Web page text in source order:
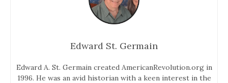
Edward St. Germain
Edward A. St. Germain created AmericanRevolution.org in
1996. He was an avid historian with a keen interest in the